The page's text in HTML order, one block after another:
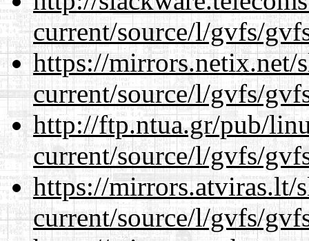
current/source/l/gvfs/
https://mirrors.netix.net/
current/source/l/gvfs/
http://ftp.ntua.gr/pub/
current/source/l/gvfs/
https://mirrors.atviras.lt/
current/source/l/gvfs/